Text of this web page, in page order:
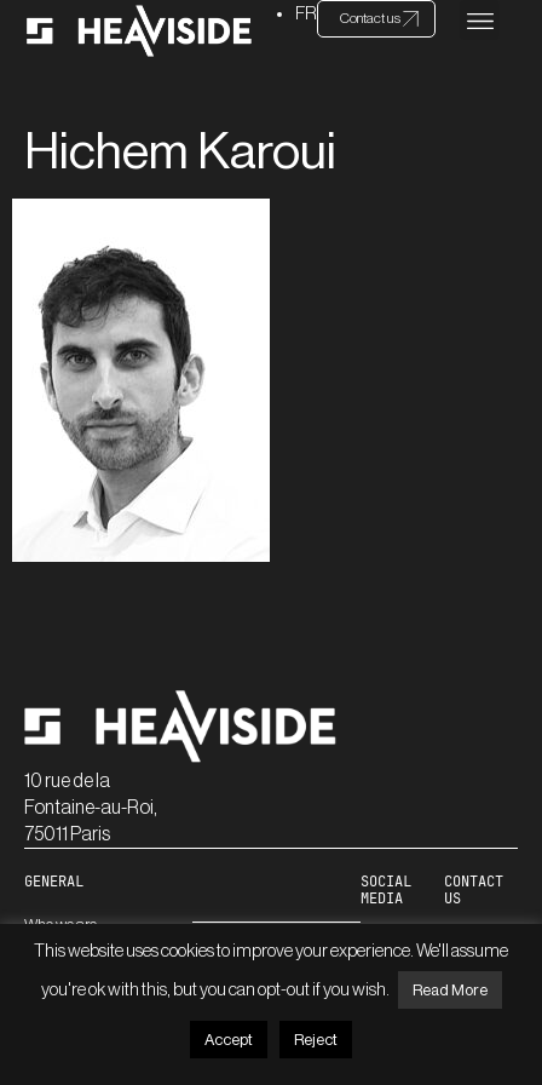
FR Contact us
Hichem Karoui
10 rue de la
Fontaine-au-Roi,
75011 Paris
GENERAL
Who we are
Careers
SOCIAL
MEDIA
Linkedin
CONTACT
US
This website uses cookies to improve your experience. We'll assume
you're ok with this, but you can opt-out if you wish. Read More
Accept Reject